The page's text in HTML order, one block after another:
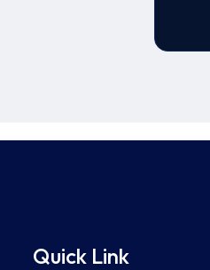
Quick Link